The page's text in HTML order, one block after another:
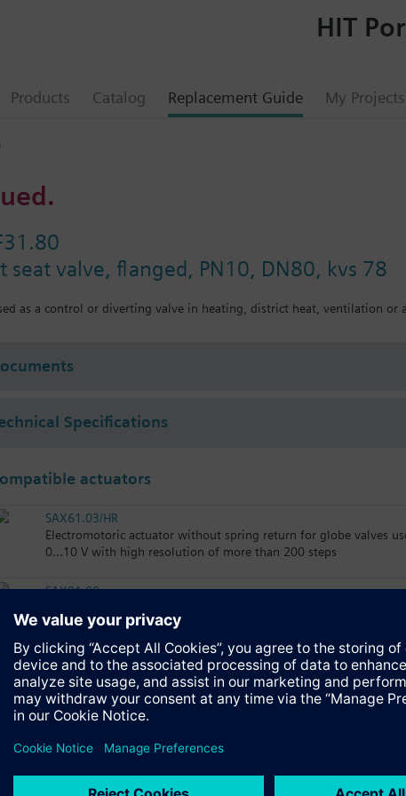
Products Catalog Replacement Guide My Projects
HIT
seat valve, flanged, PN10, DN80, kvs 78
as a control or diverting valve in heating, district heat, ventilation or
Specifications
actuators
SAX61.03/HR
Electromotoric actuator without spring return for globe valves
0...10 V with high resolution of more than 200 steps
SAX81.00
SAX61.03/MO
Electromotoric actuators 800 N for valve with 20 mm stroke,
Electromotoric actuator, 800 N, 20 mm, AC 230 V, 3P, 30 s